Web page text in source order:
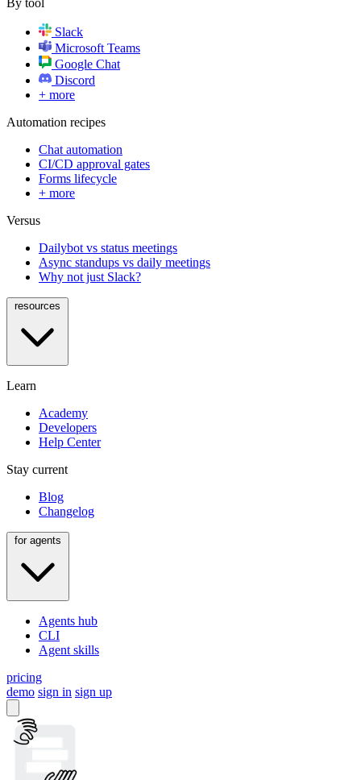
By tool
Slack
Microsoft Teams
Google Chat
Discord
+ more
Automation recipes
Chat automation
CI/CD approval gates
Forms lifecycle
+ more
Versus
Dailybot vs status meetings
Async standups vs daily meetings
Why not just Slack?
Learn
Academy
Developers
Help Center
Stay current
Blog
Changelog
Agents hub
CLI
Agent skills
pricing
demo sign in sign up